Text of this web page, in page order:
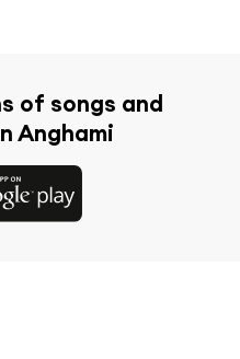
of songs and
Anghami